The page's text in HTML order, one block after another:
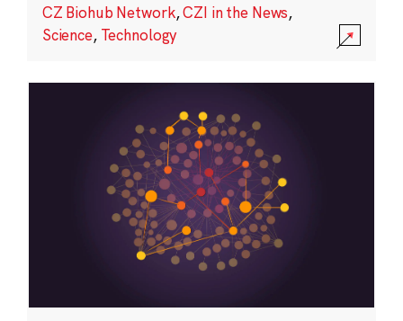
CZ Biohub Network,CZI in the News,
Science, Technology